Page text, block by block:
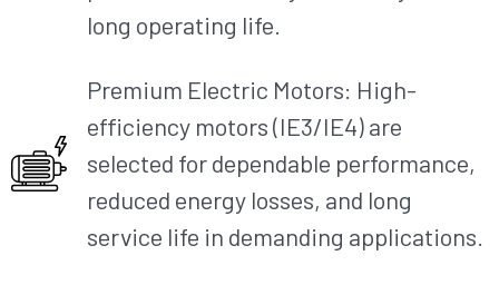
long operating life.
Premium Electric Motors: High-
efficiency motors (IE3/IE4) are
selected for dependable performance,
reduced energy losses, and long
service life in demanding applications.